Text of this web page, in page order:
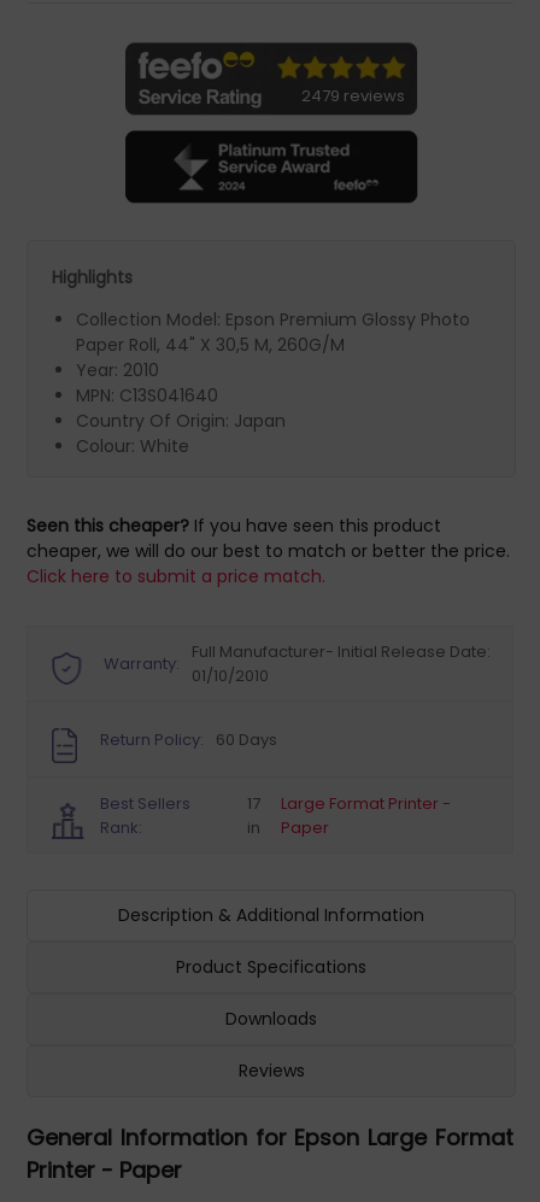
2479 reviews
Highlights
Collection Model: Epson Premium Glossy Photo
Paper Roll, 44" X 30,5 M, 260G/M
Year: 2010
MPN: C13S041640
Country Of Origin: Japan
Colour: White
Seen this cheaper? If you have seen this product
cheaper, we will do our best to match or better the price.
Click here to submit a price match.
Warranty:
Full Manufacturer- Initial Release Date:
01/10/2010
Return Policy: 60 Days
Best Sellers
Rank:
17
in
Large Format Printer -
Paper
Description & Additional Information
Product Specifications
Downloads
Reviews
General Information for Epson Large Format
Printer - Paper